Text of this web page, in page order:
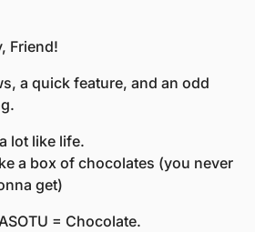
Friend!
a quick feature, and an odd
lot like life.
a box of chocolates (you never
get)
= Chocolate.